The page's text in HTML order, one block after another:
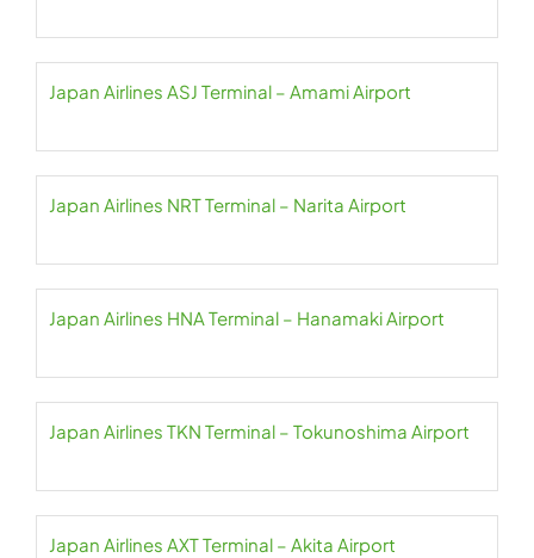
Japan Airlines ASJ Terminal – Amami Airport
Japan Airlines NRT Terminal – Narita Airport
Japan Airlines HNA Terminal – Hanamaki Airport
Japan Airlines TKN Terminal – Tokunoshima Airport
Japan Airlines AXT Terminal – Akita Airport